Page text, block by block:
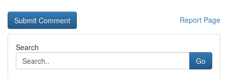
Report Page
Search
Go